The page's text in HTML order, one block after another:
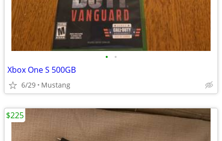
• •
Xbox One S 500GB
6/29 Mustang
$225